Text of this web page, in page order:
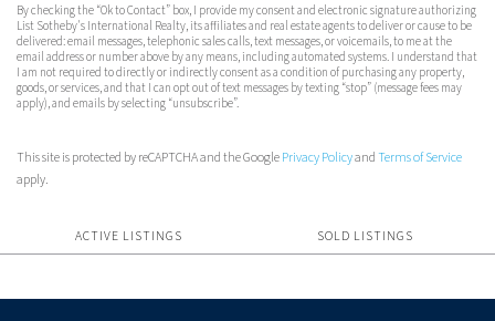
By checking the “Ok to Contact” box, I provide my consent and electronic signature authorizing
List Sotheby's International Realty, its affiliates and real estate agents to deliver or cause to be
delivered: email messages, telephonic sales calls, text messages, or voicemails, to me at the
email address or number above by any means, including automated systems. I understand that
I am not required to directly or indirectly consent as a condition of purchasing any property,
goods, or services, and that I can opt out of text messages by texting “stop” (message fees may
apply), and emails by selecting “unsubscribe”.
This site is protected by reCAPTCHA and the GooglePrivacy PolicyandTerms of Service
apply.
ACTIVE LISTINGS SOLD LISTINGS